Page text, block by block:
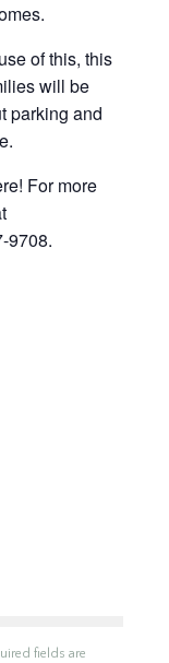
of this, this
will be
parking and
For more
9708.
fields are